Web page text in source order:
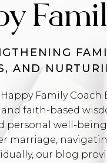
AND
Family
faith-based
personal well-
marriage,
our blog